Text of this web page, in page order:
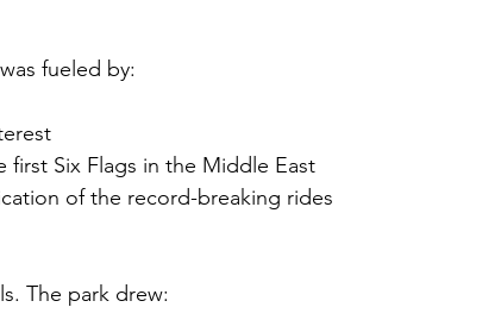
fueled by:
first Six Flags in the Middle East
of the record-breaking rides
The park drew: